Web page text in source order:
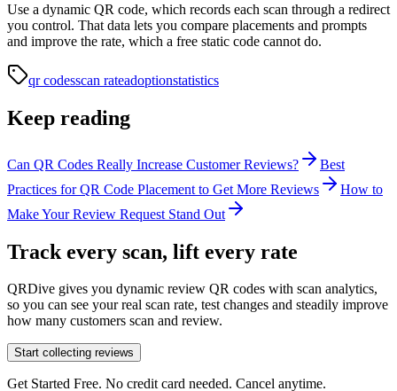
Use a dynamic QR code, which records each scan through a redirect
you control. That data lets you compare placements and prompts
and improve the rate, which a free static code cannot do.
qr codesscan rateadoptionstatistics
Keep reading
Can QR Codes Really Increase Customer Reviews?
Best
Practices for QR Code Placement to Get More Reviews
How to
Make Your Review Request Stand Out
Track every scan, lift every rate
QRDive gives you dynamic review QR codes with scan analytics,
so you can see your real scan rate, test changes and steadily improve
how many customers scan and review.
Start collecting reviews
Get Started Free. No credit card needed. Cancel anytime.